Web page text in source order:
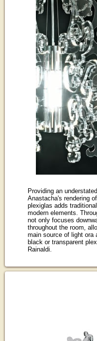
Providing an
Anastacha's rendering
plexiglas adds
modern elements.
not only focuses
throughout the room,
main source of light ora
black or transparent
Rainaldi.